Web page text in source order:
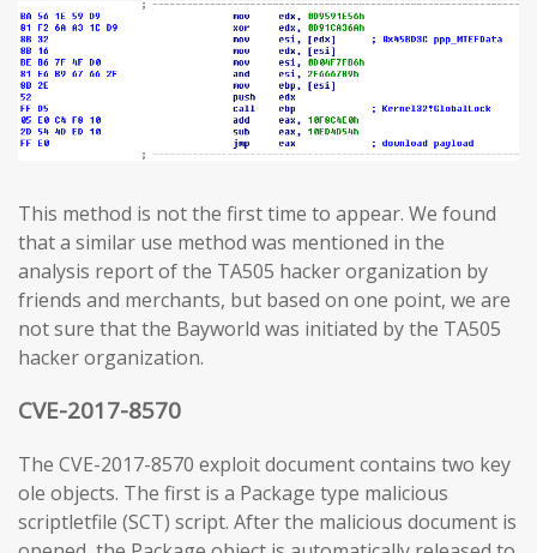
This method is not the first time to appear. We found
that a similar use method was mentioned in the
analysis report of the TA505 hacker organization by
friends and merchants, but based on one point, we are
not sure that the Bayworld was initiated by the TA505
hacker organization.
CVE-2017-8570
The CVE-2017-8570 exploit document contains two key
ole objects. The first is a Package type malicious
scriptletfile (SCT) script. After the malicious document is